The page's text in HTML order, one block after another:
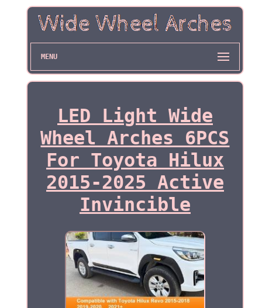
MENU
LED Light Wide
Wheel Arches 6PCS
For Toyota Hilux
2015-2025 Active
Invincible